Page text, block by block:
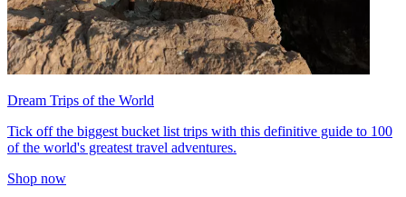
Dream Trips of the World
Tick off the biggest bucket list trips with this definitive guide to 100
of the world's greatest travel adventures.
Shop now